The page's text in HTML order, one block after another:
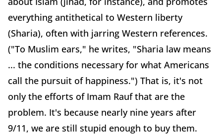
everything antithetical to Western liberty
(Sharia), often with jarring Western references.
("To Muslim ears," he writes, "Sharia law means
... the conditions necessary for what Americans
call the pursuit of happiness.") That is, it's not
only the efforts of Imam Rauf that are the
problem. It's because nearly nine years after
9/11, we are still stupid enough to buy them.